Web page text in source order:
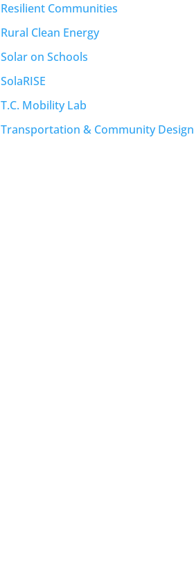
Resilient Communities
Rural Clean Energy
Solar on Schools
SolaRISE
T.C. Mobility Lab
Transportation & Community Design